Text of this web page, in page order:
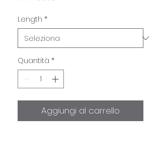
Length *
Quantità *
Aggiungi al carrello